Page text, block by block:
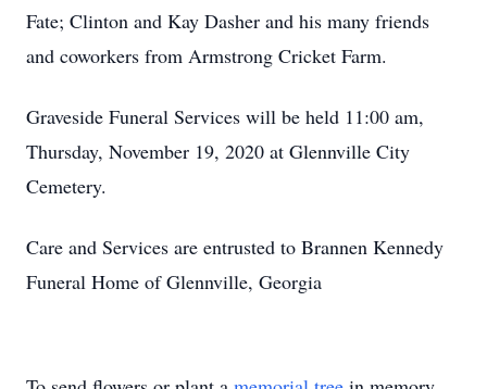
Fate; Clinton and Kay Dasher and his many friends
and coworkers from Armstrong Cricket Farm.
Graveside Funeral Services will be held 11:00 am,
Thursday, November 19, 2020 at Glennville City
Cemetery.
Care and Services are entrusted to Brannen Kennedy
Funeral Home of Glennville, Georgia